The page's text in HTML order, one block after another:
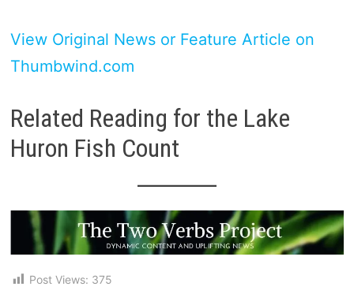
View Original News or Feature Article on
Thumbwind.com
Related Reading for the Lake
Huron Fish Count
Post Views: 375